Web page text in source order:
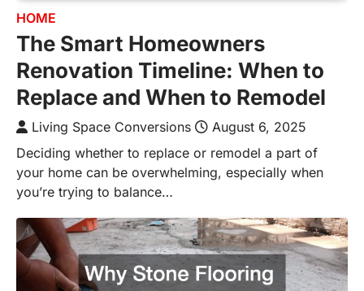
HOME
The Smart Homeowners
Renovation Timeline: When to
Replace and When to Remodel
Living Space Conversions
August 6, 2025
Deciding whether to replace or remodel a part of
your home can be overwhelming, especially when
you’re trying to balance…